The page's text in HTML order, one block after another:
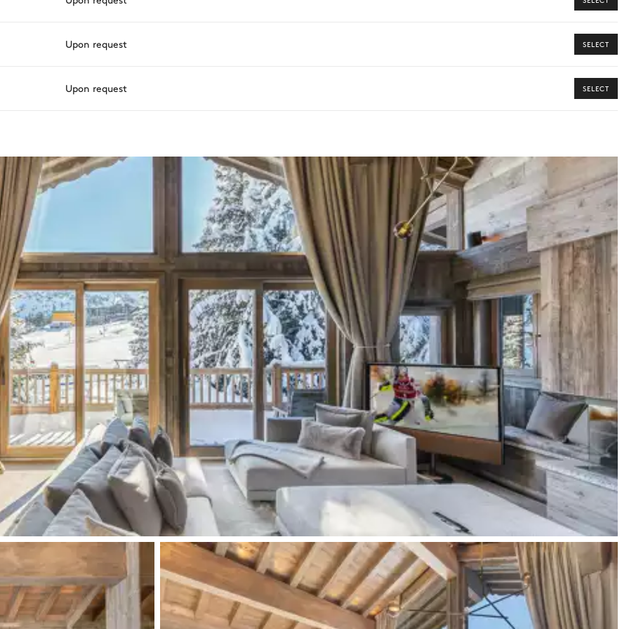
Walk-in shower
TV
Single basin sink
Upon request SELECT
Upon request SELECT